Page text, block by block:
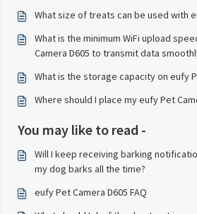
What size of treats can be used with
What is the minimum WiFi upload
Camera D605 to transmit data
What is the storage capacity on eufy
Where should I place my eufy Pet
You may like to read -
Will I keep receiving barking
my dog barks all the time?
eufy Pet Camera D605 FAQ